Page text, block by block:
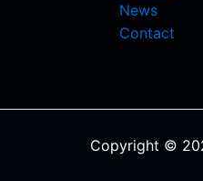
News
Contact
Copyright ©